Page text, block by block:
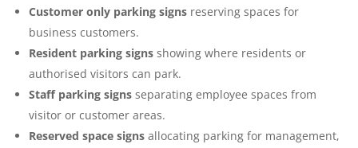
Customer only parking signs reserving spaces for
business customers.
Resident parking signs showing where residents or
authorised visitors can park.
Staff parking signs separating employee spaces from
visitor or customer areas.
Reserved space signs allocating parking for management,